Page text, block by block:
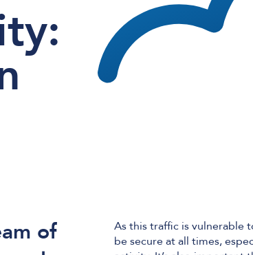
of
As this traffic is vulnerable
be secure at all times,